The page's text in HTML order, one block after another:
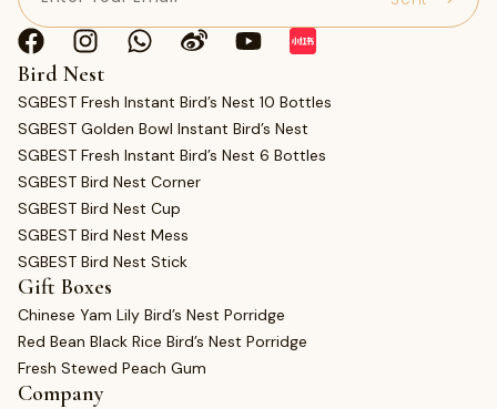
Bird Nest
SGBEST Fresh Instant Bird’s Nest 10 Bottles
SGBEST Golden Bowl Instant Bird’s Nest
SGBEST Fresh Instant Bird’s Nest 6 Bottles
SGBEST Bird Nest Corner
SGBEST Bird Nest Cup
SGBEST Bird Nest Mess
SGBEST Bird Nest Stick
Gift Boxes
Chinese Yam Lily Bird’s Nest Porridge
Red Bean Black Rice Bird’s Nest Porridge
Fresh Stewed Peach Gum
Company